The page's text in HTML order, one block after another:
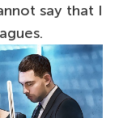
say that I